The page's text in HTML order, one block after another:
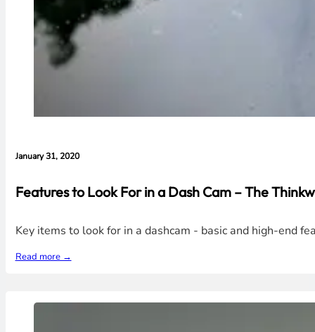
January 31, 2020
Features to Look For in a Dash Cam – The
Key items to look for in a dashcam - basic and high-end
Read more →